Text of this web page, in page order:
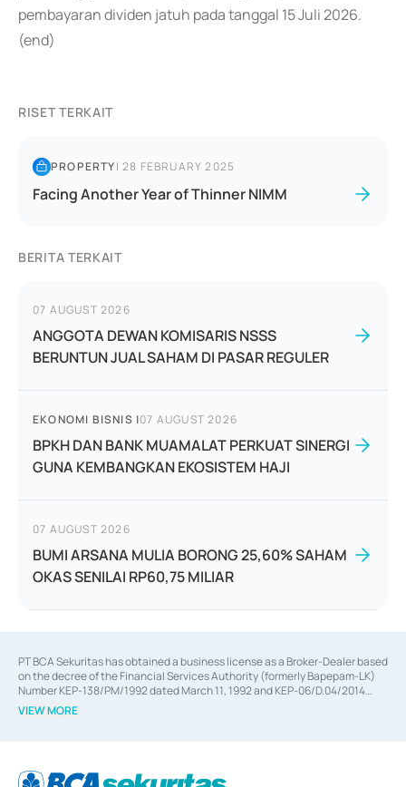
pembayaran dividen jatuh pada tanggal 15 Juli 2026.
(end)
RISET TERKAIT
PROPERTY|28 FEBRUARY 2025
Facing Another Year of Thinner NIMM
BERITA TERKAIT
07 AUGUST 2026
ANGGOTA DEWAN KOMISARIS NSSS
BERUNTUN JUAL SAHAM DI PASAR REGULER
EKONOMI BISNIS |07 AUGUST 2026
BPKH DAN BANK MUAMALAT PERKUAT SINERGI
GUNA KEMBANGKAN EKOSISTEM HAJI
07 AUGUST 2026
BUMI ARSANA MULIA BORONG 25,60% SAHAM
OKAS SENILAI RP60,75 MILIAR
PT BCA Sekuritas has obtained a business license as a Broker-Dealer based
on the decree of the Financial Services Authority (formerly Bapepam-LK)
Number KEP-138/PM/1992 dated March 11, 1992 and KEP-06/D.04/2014
dated February 28, 2014, a business license as an Underwriter based on the
decree of the Financial Services Authority Number KEP-12/PM/PEE/1997
Financial Services Authority Number S-67/PM.21/2014 dated February 28,
VIEW MORE